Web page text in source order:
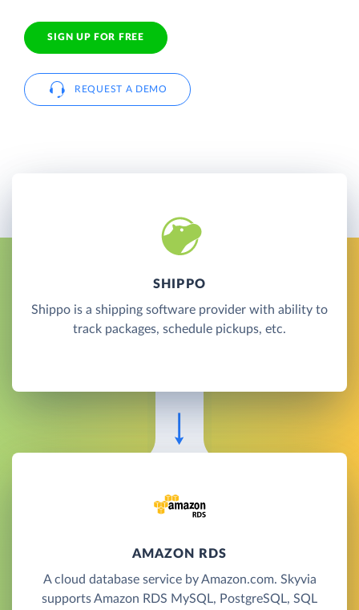
SIGN UP FOR FREE
REQUEST A DEMO
SHIPPO
Shippo is a shipping software provider with ability to
track packages, schedule pickups, etc.
AMAZON RDS
A cloud database service by Amazon.com. Skyvia
supports Amazon RDS MySQL, PostgreSQL, SQL